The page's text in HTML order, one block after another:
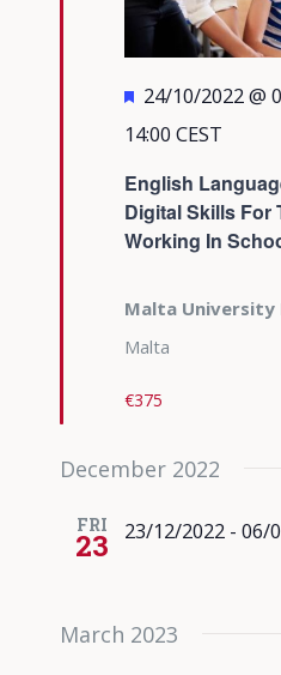
English
Digital Skills For
Working In
Featured
24/10/2022 @
14:00 CEST
Malta University
Malta
€375
December 2022
FRI
23 23/12/2022- 06/
March 2023